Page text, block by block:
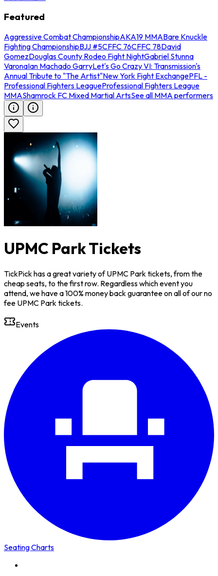
Featured
Aggressive Combat ChampionshipAKA19 MMABare Knuckle
Fighting ChampionshipBJJ #5CFFC 76CFFC 78David
GomezDouglas County Rodeo Fight NightGabriel Stunna
VaronaIan Machado GarryLet's Go Crazy VI: Transmission's
Annual Tribute to "The Artist"New York Fight ExchangePFL -
Professional Fighters LeagueProfessional Fighters League
MMAShamrock FC Mixed Martial ArtsSee all MMA performers
UPMC Park Tickets
TickPick has a great variety of UPMC Park tickets, from the
cheap seats, to the first row. Regardless which event you
attend, we have a 100% money back guarantee on all of our no
fee UPMC Park tickets.
Events
Seating Charts